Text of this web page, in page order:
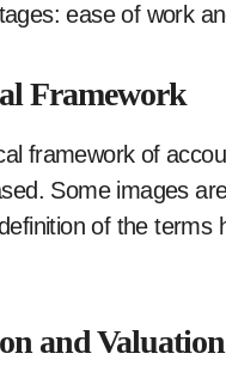
ease of work
Framework
framework of
Some images
of the terms
and